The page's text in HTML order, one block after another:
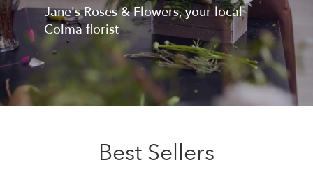
Jane's Roses & Flowers, your local
Colma florist
Best Sellers